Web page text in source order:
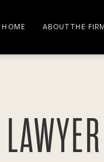
HOME ABOUT THE FIRM